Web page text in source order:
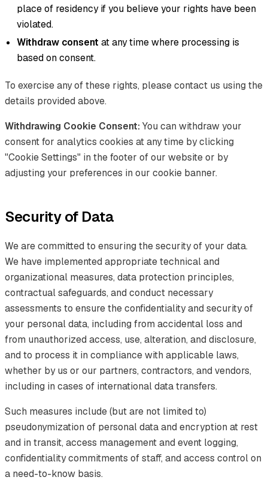
place of residency if you believe your rights have been
violated.
Withdraw consent at any time where processing is
based on consent.
To exercise any of these rights, please contact us using the
details provided above.
Withdrawing Cookie Consent: You can withdraw your
consent for analytics cookies at any time by clicking
"Cookie Settings" in the footer of our website or by
adjusting your preferences in our cookie banner.
Security of Data
We are committed to ensuring the security of your data.
We have implemented appropriate technical and
organizational measures, data protection principles,
contractual safeguards, and conduct necessary
assessments to ensure the confidentiality and security of
your personal data, including from accidental loss and
from unauthorized access, use, alteration, and disclosure,
and to process it in compliance with applicable laws,
whether by us or our partners, contractors, and vendors,
including in cases of international data transfers.
Such measures include (but are not limited to)
pseudonymization of personal data and encryption at rest
and in transit, access management and event logging,
confidentiality commitments of staff, and access control on
a need-to-know basis.